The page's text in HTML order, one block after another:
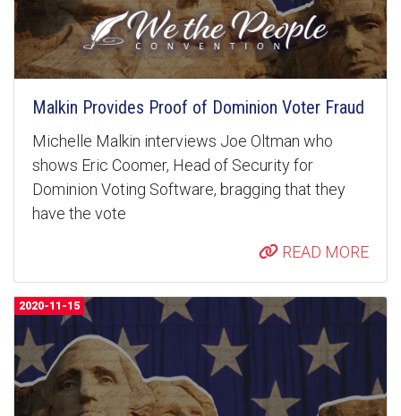
Malkin Provides Proof of Dominion Voter Fraud
Michelle Malkin interviews Joe Oltman who
shows Eric Coomer, Head of Security for
Dominion Voting Software, bragging that they
have the vote
READ MORE
2020-11-15